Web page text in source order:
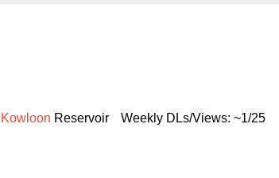
Kowloon Reservoir Weekly DLs/Views: ~1/25